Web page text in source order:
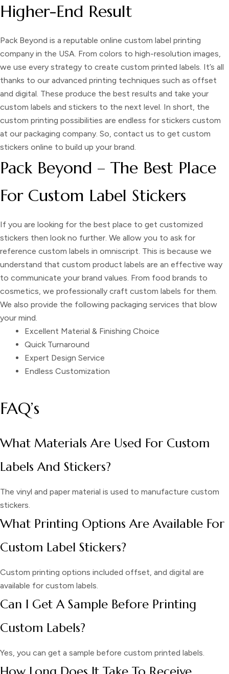
Higher-End Result
Pack Beyond is a reputable online custom label printing
company in the USA. From colors to high-resolution images,
we use every strategy to create custom printed labels. It’s all
thanks to our advanced printing techniques such as offset
and digital. These produce the best results and take your
custom labels and stickers to the next level. In short, the
custom printing possibilities are endless for stickers custom
at our packaging company. So, contact us to get custom
stickers online to build up your brand.
Pack Beyond – The Best Place
For Custom Label Stickers
If you are looking for the best place to get customized
stickers then look no further. We allow you to ask for
reference custom labels in omniscript. This is because we
understand that custom product labels are an effective way
to communicate your brand values. From food brands to
cosmetics, we professionally craft custom labels for them.
We also provide the following packaging services that blow
your mind.
Excellent Material & Finishing Choice
Quick Turnaround
Expert Design Service
Endless Customization
FAQ’s
What Materials Are Used For Custom
Labels And Stickers?
The vinyl and paper material is used to manufacture custom
stickers.
What Printing Options Are Available For
Custom Label Stickers?
Custom printing options included offset, and digital are
available for custom labels.
Can I Get A Sample Before Printing
Custom Labels?
Yes, you can get a sample before custom printed labels.